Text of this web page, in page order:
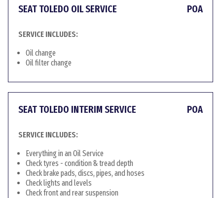
SEAT TOLEDO OIL SERVICE POA
SERVICE INCLUDES:
Oil change
Oil filter change
SEAT TOLEDO INTERIM SERVICE POA
SERVICE INCLUDES:
Everything in an Oil Service
Check tyres - condition & tread depth
Check brake pads, discs, pipes, and hoses
Check lights and levels
Check front and rear suspension